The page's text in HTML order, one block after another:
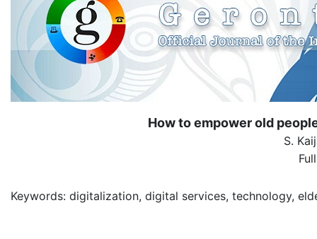
How to empower old
S.
Keywords: digitalization, digital services, technology,